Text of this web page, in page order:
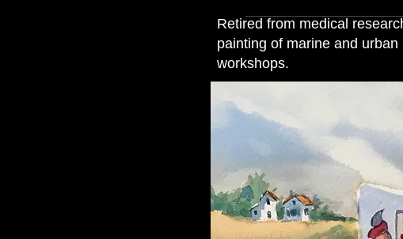
Retired from medical
painting of marine and
workshops.